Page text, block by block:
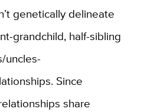
genetically delineate
grandchild, half-sibling
uncles-
Since
share